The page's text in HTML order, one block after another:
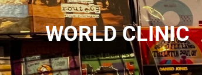
WORLD CLINIC